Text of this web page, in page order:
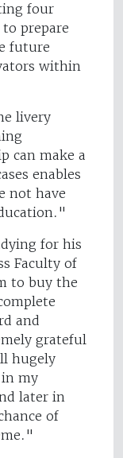
four
prepare
future
within
livery
can make a
enables
not have
for his
Faculty of
to buy the
and
grateful
hugely
my
later in
of